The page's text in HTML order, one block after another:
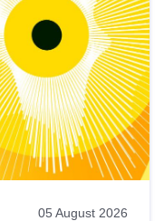
05 August 2026